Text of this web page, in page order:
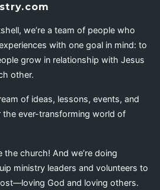
we’re a team of people who
with one goal in mind: to
grow in relationship with Jesus
other.
of ideas, lessons, events, and
ever-transforming world of
church! And we’re doing
ministry leaders and volunteers to
God and loving others.